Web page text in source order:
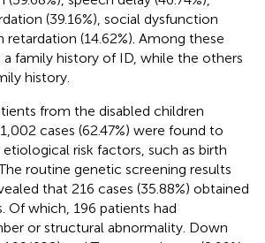
(39.16%), social dysfunction
retardation (14.62%). Among these
family history of ID, while the others
history.
from the disabled children
cases (62.47%) were found to
risk factors, such as birth
routine genetic screening results
that 216 cases (35.88%) obtained
Of which, 196 patients had
or structural abnormality. Down